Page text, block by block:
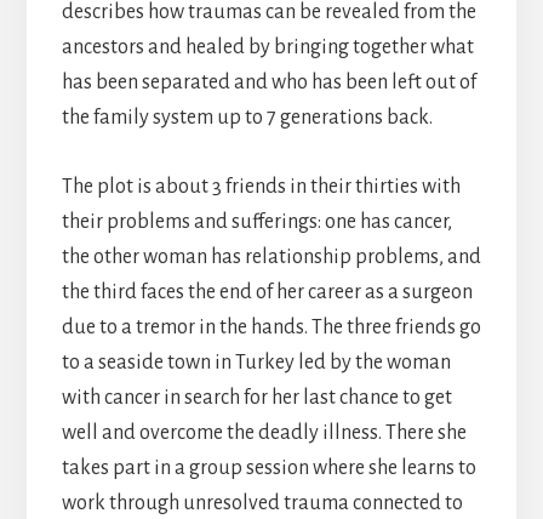
describes how traumas can be revealed from the
ancestors and healed by bringing together what
has been separated and who has been left out of
the family system up to 7 generations back.
The plot is about 3 friends in their thirties with
their problems and sufferings: one has cancer,
the other woman has relationship problems, and
the third faces the end of her career as a surgeon
due to a tremor in the hands. The three friends go
to a seaside town in Turkey led by the woman
with cancer in search for her last chance to get
well and overcome the deadly illness. There she
takes part in a group session where she learns to
work through unresolved trauma connected to